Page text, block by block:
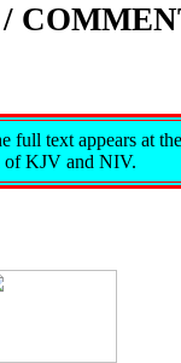
full text appears at
of KJV and NIV.